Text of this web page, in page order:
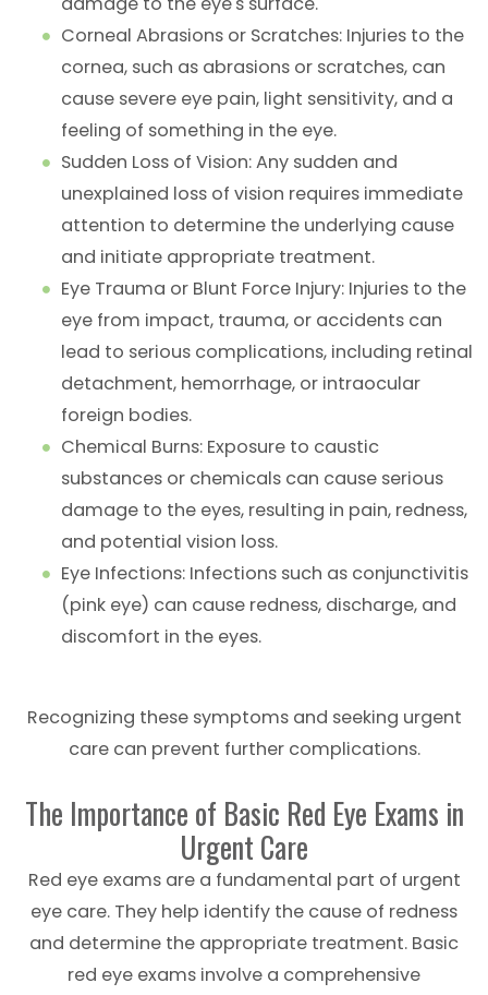
Corneal Abrasions or Scratches: Injuries to the
cornea, such as abrasions or scratches, can
cause severe eye pain, light sensitivity, and a
feeling of something in the eye.
Sudden Loss of Vision: Any sudden and
unexplained loss of vision requires immediate
attention to determine the underlying cause
and initiate appropriate treatment.
Eye Trauma or Blunt Force Injury: Injuries to the
eye from impact, trauma, or accidents can
lead to serious complications, including retinal
detachment, hemorrhage, or intraocular
foreign bodies.
Chemical Burns: Exposure to caustic
substances or chemicals can cause serious
damage to the eyes, resulting in pain, redness,
and potential vision loss.
Eye Infections: Infections such as conjunctivitis
(pink eye) can cause redness, discharge, and
discomfort in the eyes.
Recognizing these symptoms and seeking urgent
care can prevent further complications.
The Importance of Basic Red Eye Exams in
Urgent Care
Red eye exams are a fundamental part of urgent
eye care. They help identify the cause of redness
and determine the appropriate treatment. Basic
red eye exams involve a comprehensive